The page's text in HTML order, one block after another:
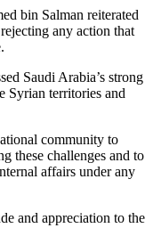
bin Salman reiterated
any action that
Saudi Arabia’s strong
Syrian territories and
community to
these challenges and to
affairs under any
and appreciation to the